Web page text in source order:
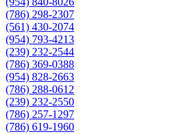
(786) 298-2307
(561) 430-2074
(954) 793-4213
(239) 232-2544
(786) 369-0388
(954) 828-2663
(786) 288-0612
(239) 232-2550
(786) 257-1297
(786) 619-1960